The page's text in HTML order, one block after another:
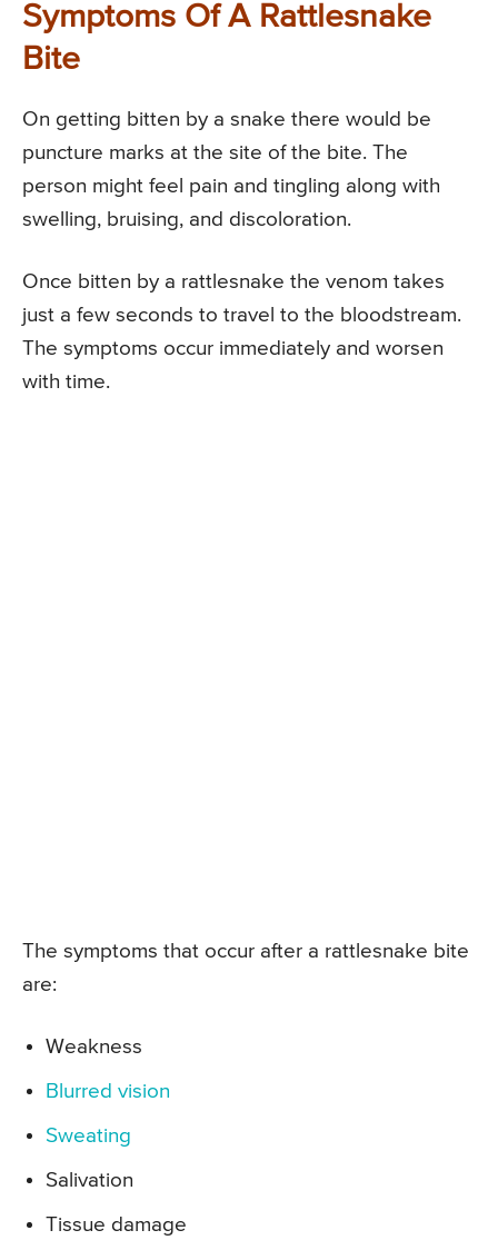
Symptoms Of A Rattlesnake
Bite
On getting bitten by a snake there would be
puncture marks at the site of the bite. The
person might feel pain and tingling along with
swelling, bruising, and discoloration.
Once bitten by a rattlesnake the venom takes
just a few seconds to travel to the bloodstream.
The symptoms occur immediately and worsen
with time.
The symptoms that occur after a rattlesnake bite
are:
Weakness
Blurred vision
Sweating
Salivation
Tissue damage